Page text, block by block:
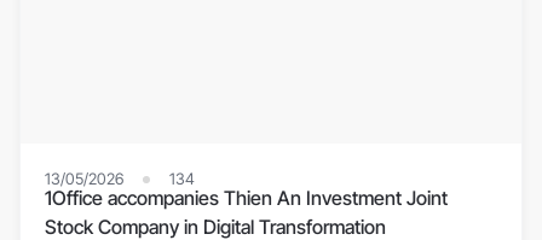
13/05/2026 134
1Office accompanies Thien An Investment Joint
Stock Company in Digital Transformation